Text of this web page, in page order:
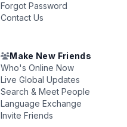
Forgot Password
Contact Us
Make New Friends
Who's Online Now
Live Global Updates
Search & Meet People
Language Exchange
Invite Friends